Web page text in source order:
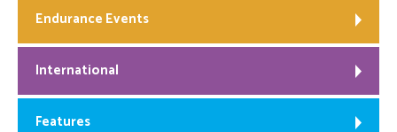
Endurance Events
International
Features